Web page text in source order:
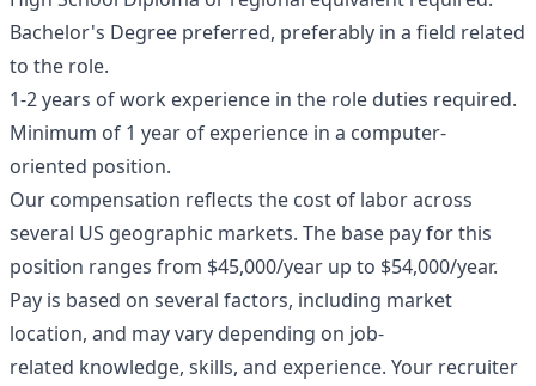
Bachelor's Degree preferred, preferably in a field related
to the role.
1-2 years of work experience in the role duties required.
Minimum of 1 year of experience in a computer-
oriented position.
Our compensation reflects the cost of labor across
several US geographic markets. The base pay for this
position ranges from $45,000/year up to $54,000/year.
Pay is based on several factors, including market
location, and may vary depending on job-
related knowledge, skills, and experience. Your recruiter